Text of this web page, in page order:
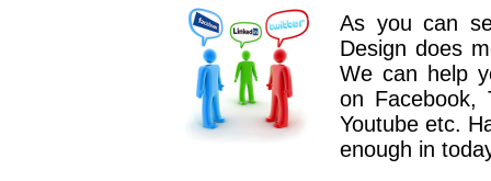
As you can
Design does
We can help
on Facebook,
Youtube etc.
enough in